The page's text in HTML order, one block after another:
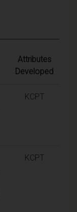
Attributes
Developed
KCPT
KCPT